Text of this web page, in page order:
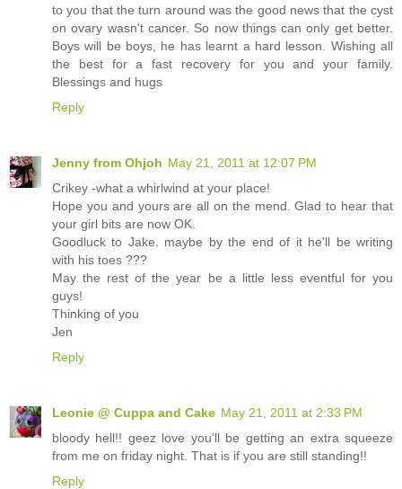
to you that the turn around was the good news that the cyst
on ovary wasn't cancer. So now things can only get better.
Boys will be boys, he has learnt a hard lesson. Wishing all
the best for a fast recovery for you and your family.
Blessings and hugs
Reply
Jenny from Ohjoh May 21, 2011 at 12:07 PM
Crikey -what a whirlwind at your place!
Hope you and yours are all on the mend. Glad to hear that
your girl bits are now OK.
Goodluck to Jake. maybe by the end of it he'll be writing
with his toes ???
May the rest of the year be a little less eventful for you
guys!
Thinking of you
Jen
Reply
Leonie @ Cuppa and Cake May 21, 2011 at 2:33 PM
bloody hell!! geez love you'll be getting an extra squeeze
from me on friday night. That is if you are still standing!!
Reply